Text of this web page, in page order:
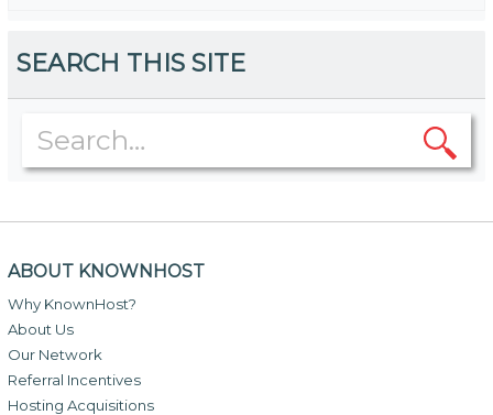
SEARCH THIS SITE
ABOUT KNOWNHOST
Why KnownHost?
About Us
Our Network
Referral Incentives
Hosting Acquisitions